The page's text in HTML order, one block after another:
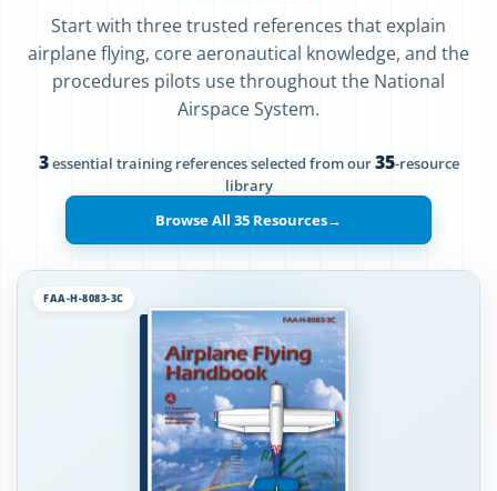
Start with three trusted references that explain
airplane flying, core aeronautical knowledge, and the
procedures pilots use throughout the National
Airspace System.
3essential training references selected from our35-resource
library
Browse All 35 Resources→
FAA-H-8083-3C